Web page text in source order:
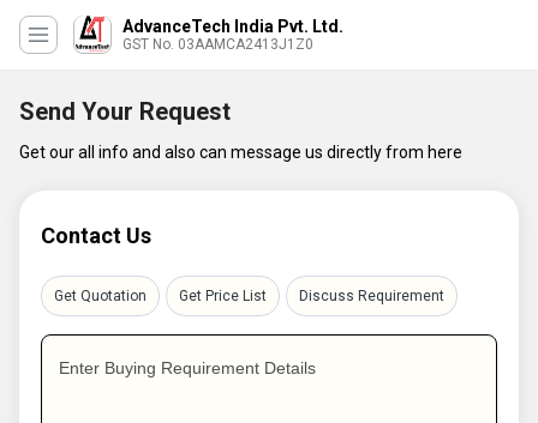
AdvanceTech India Pvt. Ltd.
GST No. 03AAMCA2413J1Z0
Send Your Request
Get our all info and also can message us directly from here
Contact Us
Get Quotation Get Price List Discuss Requirement
Enter Buying Requirement Details